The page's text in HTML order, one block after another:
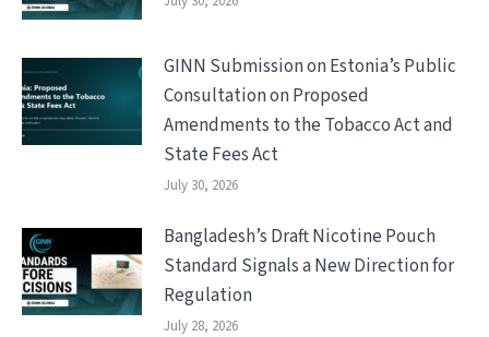
GINN Submission on Estonia’s Public
Consultation on Proposed
Amendments to the Tobacco Act and
State Fees Act
July 30, 2026
Bangladesh’s Draft Nicotine Pouch
Standard Signals a New Direction for
Regulation
July 28, 2026